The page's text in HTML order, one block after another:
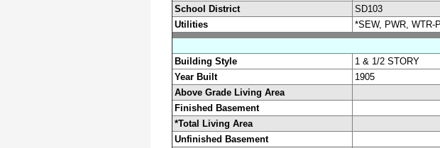
School District
SD103
Utilities
*SEW, PWR, WTR-P
Building Style
1 & 1/2 STORY
Year Built
1905
Above Grade Living Area
Finished Basement
*Total Living Area
Unfinished Basement